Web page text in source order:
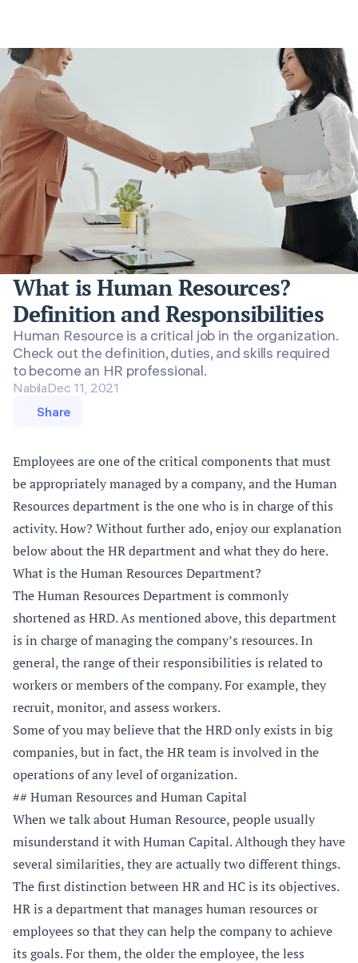
What is Human Resources?
Definition and Responsibilities
Human Resource is a critical job in the organization.
Check out the definition, duties, and skills required
to become an HR professional.
NabilaDec 11, 2021
Share
Employees are one of the critical components that must
be appropriately managed by a company, and the Human
Resources department is the one who is in charge of this
activity. How? Without further ado, enjoy our explanation
below about the HR department and what they do here.
What is the Human Resources Department?
The Human Resources Department is commonly
shortened as HRD. As mentioned above, this department
is in charge of managing the company’s resources. In
general, the range of their responsibilities is related to
workers or members of the company. For example, they
recruit, monitor, and assess workers.
Some of you may believe that the HRD only exists in big
companies, but in fact, the HR team is involved in the
operations of any level of organization.
## Human Resources and Human Capital
When we talk about Human Resource, people usually
misunderstand it with Human Capital. Although they have
several similarities, they are actually two different things.
The first distinction between HR and HC is its objectives.
HR is a department that manages human resources or
employees so that they can help the company to achieve
its goals. For them, the older the employee, the less